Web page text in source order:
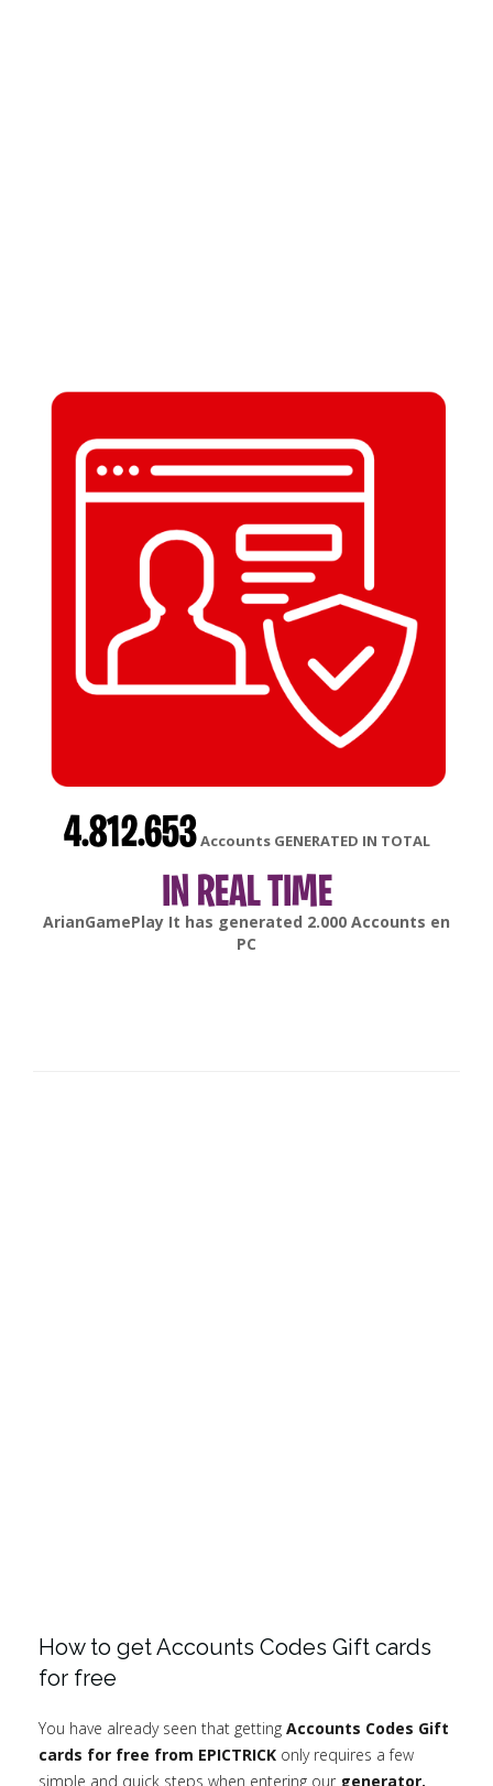
4.812.653Accounts GENERATED IN TOTAL
IN REAL TIME
gonsabellaIt has generated6.000Accounts en
Android
How to get Accounts Codes Gift cards
for free
You have already seen that getting Accounts Codes Gift
cards for free from EPICTRICK only requires a few
simple and quick steps when entering our generator.